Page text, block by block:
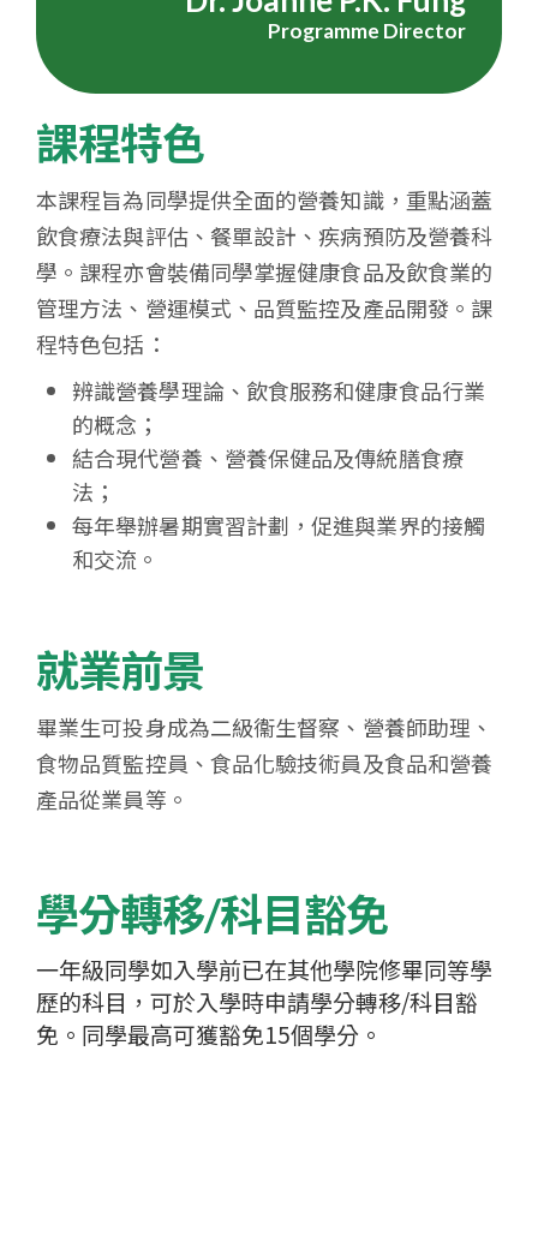
Programme Director
課程特色
本課程旨為同學提供全面的營養知識，重點涵蓋
飲食療法與評估、餐單設計、疾病預防及營養科
學。課程亦會裝備同學掌握健康食品及飲食業的
管理方法、營運模式、品質監控及產品開發。課
程特色包括：
辨識營養學理論、飲食服務和健康食品行業
的概念；
結合現代營養、營養保健品及傳統膳食療
法；
每年舉辦暑期實習計劃，促進與業界的接觸
和交流。
就業前景
畢業生可投身成為二級衞生督察、營養師助理、
食物品質監控員、食品化驗技術員及食品和營養
產品從業員等。
學分轉移/科目豁免
一年級同學如入學前已在其他學院修畢同等學
歷的科目，可於入學時申請學分轉移/科目豁
免。同學最高可獲豁免15個學分。